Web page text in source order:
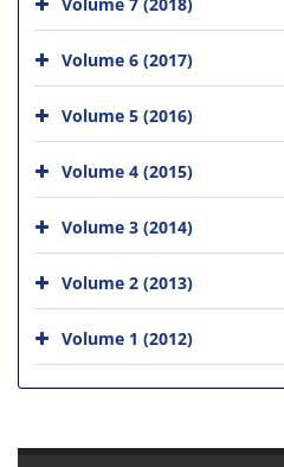
Volume 6 (2017)
Volume 5 (2016)
Volume 4 (2015)
Volume 3 (2014)
Volume 2 (2013)
Volume 1 (2012)